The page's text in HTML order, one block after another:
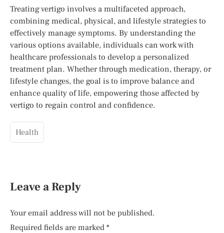
Treating vertigo involves a multifaceted approach,
combining medical, physical, and lifestyle strategies to
effectively manage symptoms. By understanding the
various options available, individuals can work with
healthcare professionals to develop a personalized
treatment plan. Whether through medication, therapy, or
lifestyle changes, the goal is to improve balance and
enhance quality of life, empowering those affected by
vertigo to regain control and confidence.
Health
Leave a Reply
Your email address will not be published.
Required fields are marked *